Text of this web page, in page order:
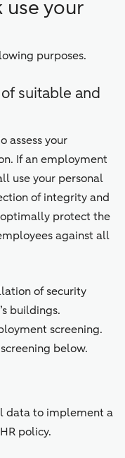
your
purposes.
suitable and
assess your
If an employment
use your personal
of integrity and
optimally protect the
against all
of security
buildings.
screening.
below.
data to implement a
policy.